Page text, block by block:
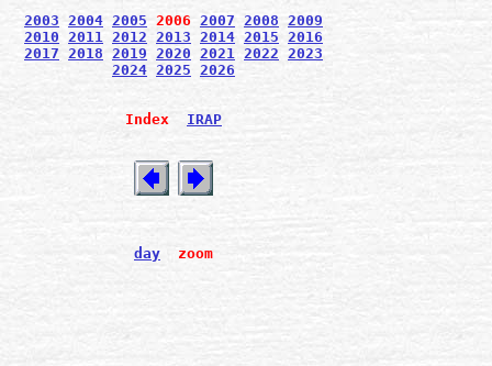
2003 2004 2005 2006 2007 2008 2009
2010 2011 2012 2013 2014 2015 2016
2017 2018 2019 2020 2021 2022 2023
2024 2025 2026
Index IRAP
day zoom